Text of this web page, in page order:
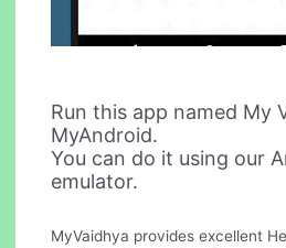
Run this app named My
MyAndroid.
You can do it using our
emulator.
MyVaidhya provides excellent